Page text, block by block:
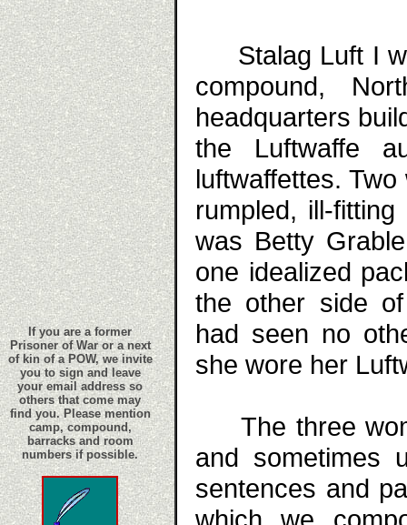
If you are a former
Prisoner of War or a next
of kin of a POW, we invite
you to sign and leave
your email address so
others that come may
find you. Please mention
camp, compound,
barracks and room
numbers if possible.
Stalag Luft I
compound,
headquarters
the Luftwaffe
luftwaffettes.
rumpled, ill-
was Betty
one idealized
the other side
had seen no
she wore her
The three
and sometimes
sentences and